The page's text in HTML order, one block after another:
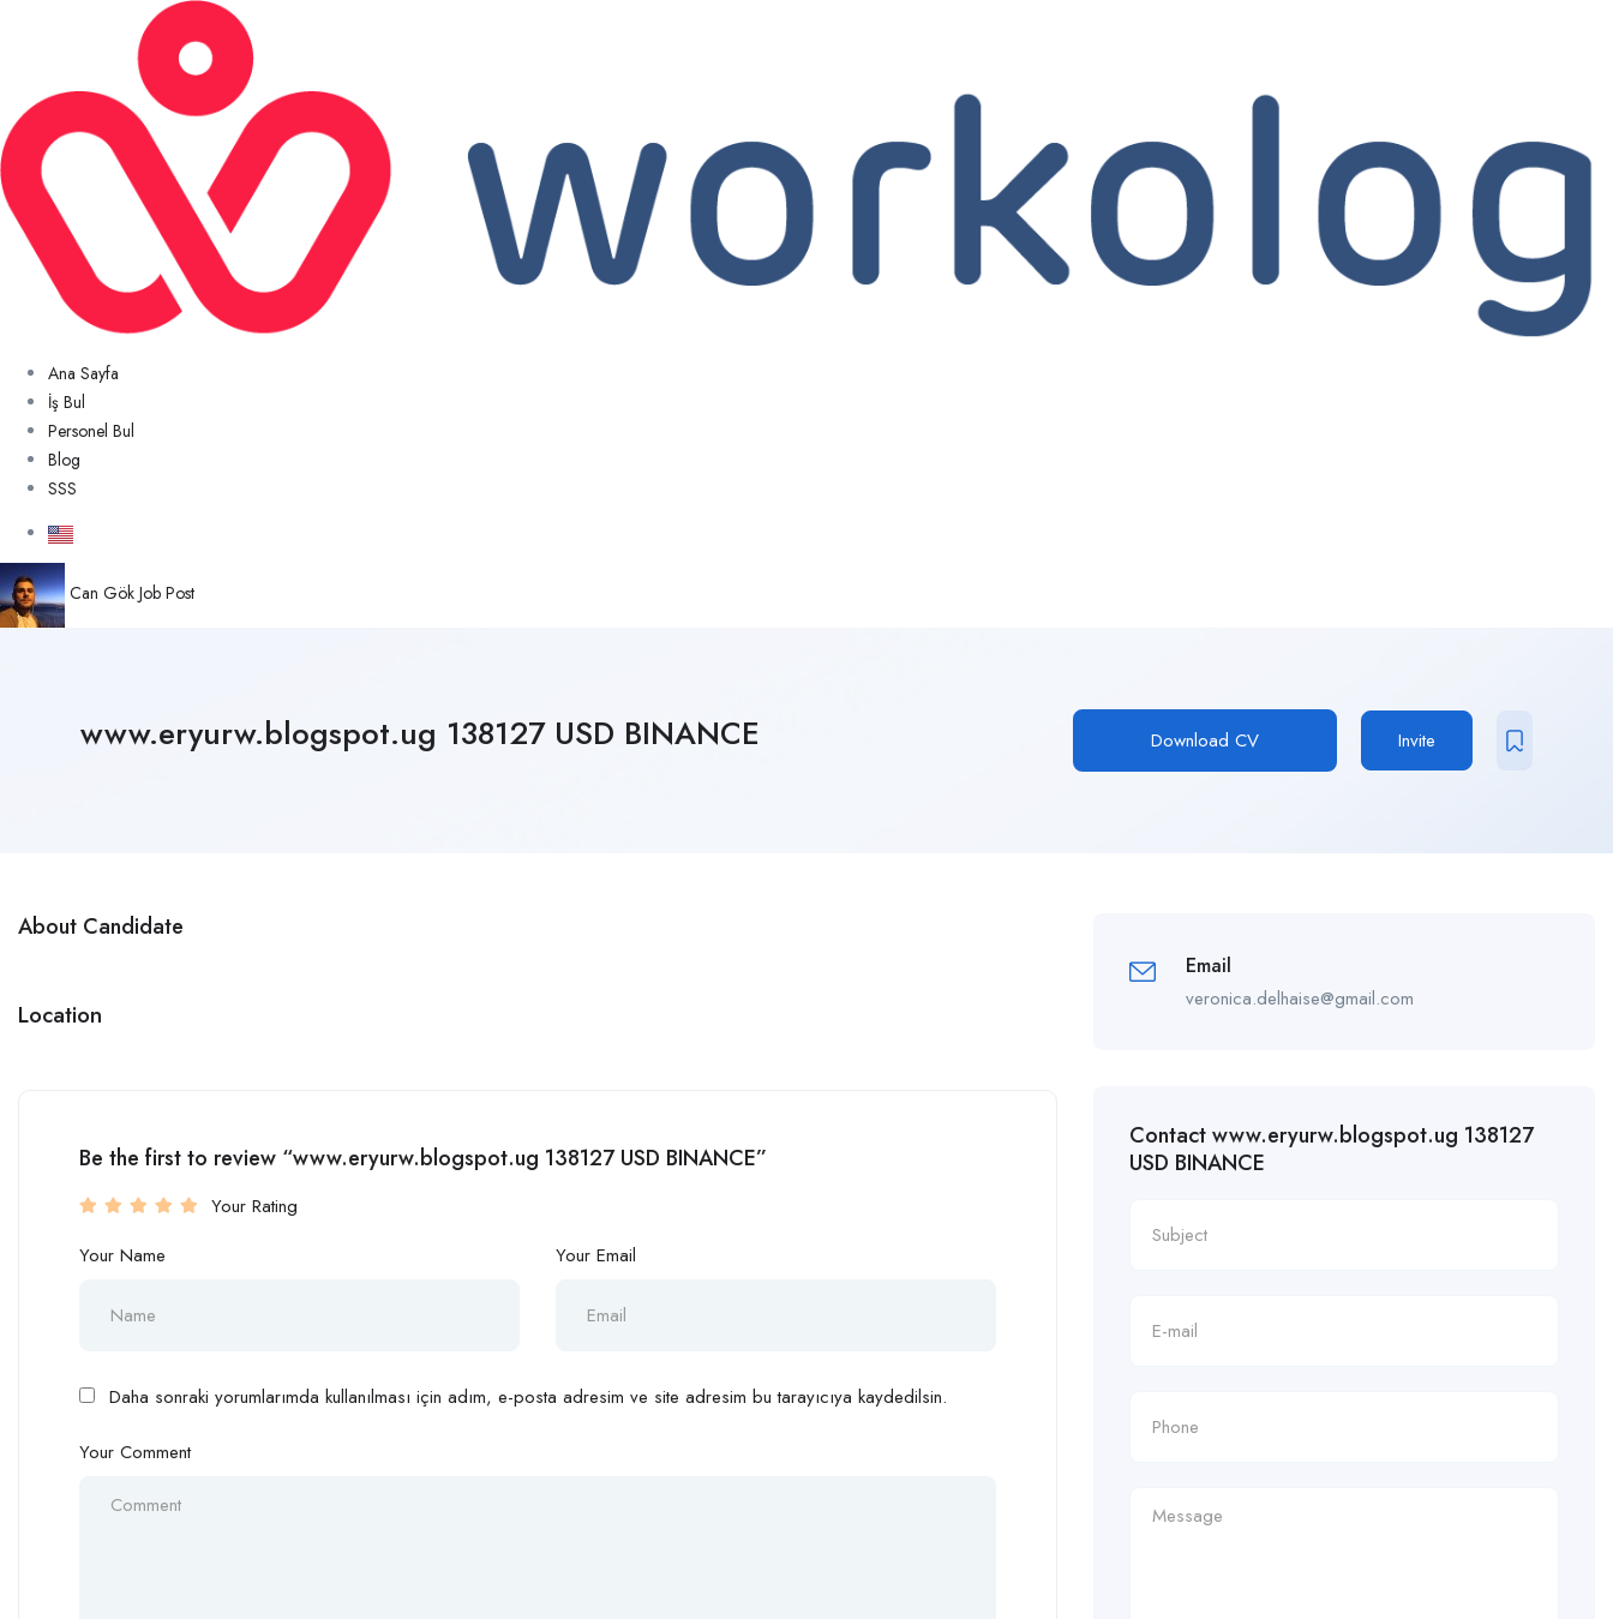
Ana Sayfa
İş Bul
Personel Bul
Blog
SSS
Can Gök Job Post
www.eryurw.blogspot.ug 138127 USD BINANCE Download CV Invite
About Candidate
Location
Be the first to review “www.eryurw.blogspot.ug 138127 USD BINANCE”
Your Rating
Your Name
Your Email
Daha sonraki yorumlarımda kullanılması için adım, e-posta adresim ve site adresim bu tarayıcıya kaydedilsin.
Your Comment
Email
veronica.delhaise@gmail.com
Contact www.eryurw.blogspot.ug 138127
USD BINANCE